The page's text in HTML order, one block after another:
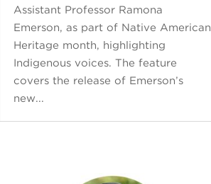
Assistant Professor Ramona
Emerson, as part of Native American
Heritage month, highlighting
Indigenous voices. The feature
covers the release of Emerson’s
new...